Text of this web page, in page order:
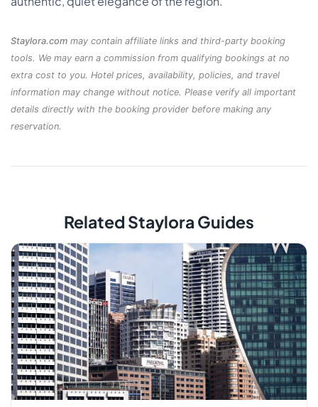
Staylora.com may contain affiliate links and third-party booking
tools. We may earn a commission from qualifying bookings at no
extra cost to you. Hotel prices, availability, policies, and travel
information may change without notice. Please verify all important
details directly with the booking provider before making any
reservation.
Related Staylora Guides